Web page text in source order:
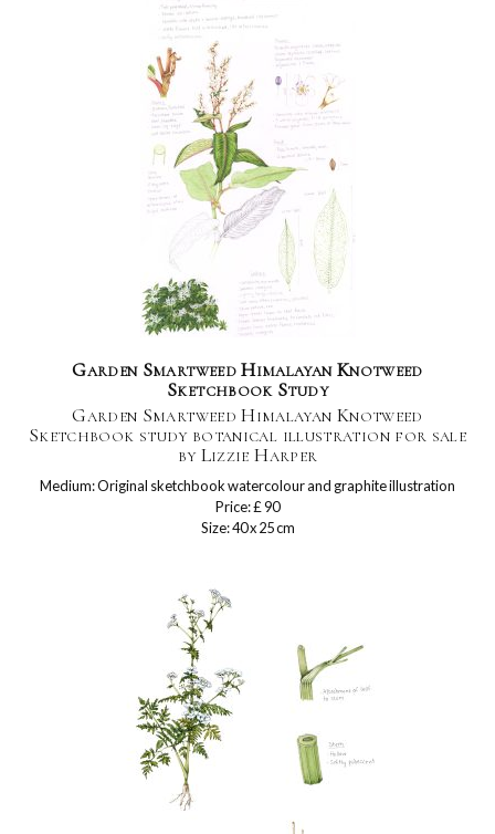
Garden Smartweed Himalayan Knotweed
Sketchbook Study
Garden Smartweed Himalayan Knotweed
Sketchbook study botanical illustration for sale
by Lizzie Harper
Medium: Original sketchbook watercolour and graphite illustration
Price: £ 90
Size: 40 x 25 cm